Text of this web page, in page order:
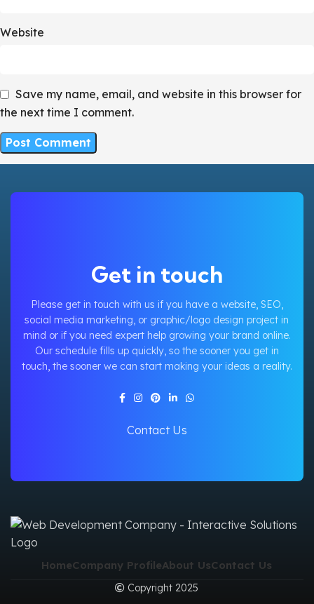
Website
Save my name, email, and website in this browser for
the next time I comment.
Get in touch
Please get in touch with us if you have a website, SEO,
social media marketing, or graphic/logo design project in
mind or if you need expert help growing your brand online.
Our schedule fills up quickly, so the sooner you get in
touch, the sooner we can start making your ideas a reality.
Contact Us
HomeCompany ProfileAbout UsContact Us
Copyright 2025